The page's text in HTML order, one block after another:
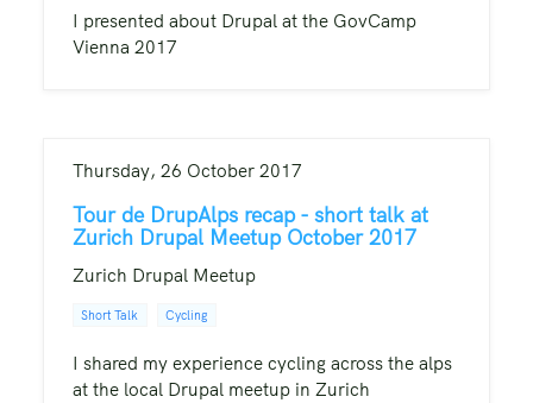
I presented about Drupal at the GovCamp
Vienna 2017
Thursday, 26 October 2017
Tour de DrupAlps recap - short talk at
Zurich Drupal Meetup October 2017
Zurich Drupal Meetup
Short Talk Cycling
I shared my experience cycling across the alps
at the local Drupal meetup in Zurich